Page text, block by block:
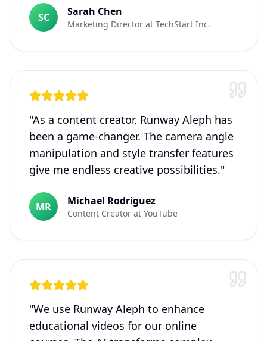
SC Sarah Chen
Marketing Director at TechStart Inc.
"As a content creator, Runway Aleph has
been a game-changer. The camera angle
manipulation and style transfer features
give me endless creative possibilities."
MR Michael Rodriguez
Content Creator at YouTube
"We use Runway Aleph to enhance
educational videos for our online